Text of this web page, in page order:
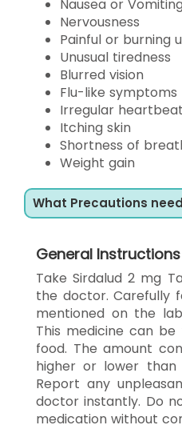
Nausea or
Nervousness
Painful or burning
Unusual tiredness
Blurred vision
Flu-like symptoms
Irregular heartbeat
Itching skin
Shortness of
Weight gain
What Precautions
General Instructions
Take Sirdalud 2 mg
the doctor. Carefully
mentioned on the
This medicine can
food. The amount
higher or lower than
Report any
doctor instantly. Do
medication without